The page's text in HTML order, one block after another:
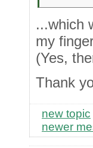
...which
my
(Yes,
Thank
new topic
newer